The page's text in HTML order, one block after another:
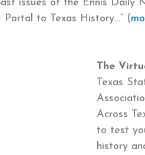
issues of the Ennis Daily
to Texas History…” (
The
Texas
Across
to test
history